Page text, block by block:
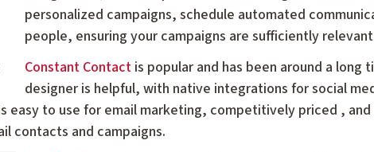
personalized campaigns, schedule automated
people, ensuring your campaigns are sufficiently
Constant Contact is popular and has been around a long
designer is helpful, with native integrations for social
easy to use for email marketing, competitively priced ,
contacts and campaigns.